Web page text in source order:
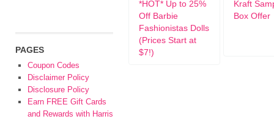
*HOT* Up to 25%
Off Barbie
Fashionistas Dolls
(Prices Start at
$7!)
Kraft
Box Offer
PAGES
Coupon Codes
Disclaimer Policy
Disclosure Policy
Earn FREE Gift Cards
and Rewards with Harris